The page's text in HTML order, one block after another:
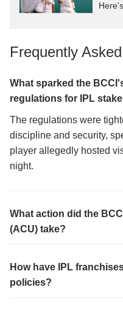
Frequently
What sparked the
regulations for IPL
The regulations were
discipline and security,
player allegedly hosted
night.
What action did the
(ACU) take?
How have IPL
policies?